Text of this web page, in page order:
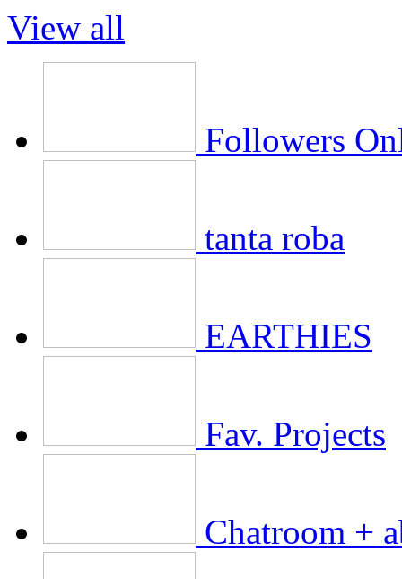
View all
Followers
tanta roba
EARTHIES
Fav. Projects
Chatroom +